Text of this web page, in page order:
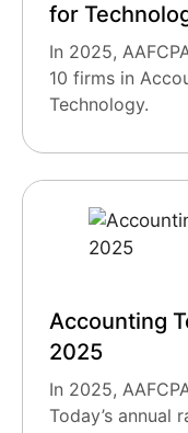
for
In 2025,
10 firms in
Technology.
Accounting
2025
In 2025,
Today’s annual